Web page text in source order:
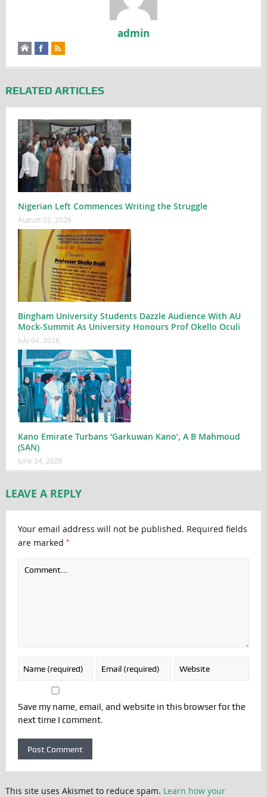
admin
RELATED ARTICLES
Nigerian Left Commences Writing the Struggle
August 02, 2026
Bingham University Students Dazzle Audience With AU
Mock-Summit As University Honours Prof Okello Oculi
July 04, 2026
Kano Emirate Turbans ‘Garkuwan Kano’, A B Mahmoud
(SAN)
June 24, 2026
LEAVE A REPLY
Your email address will not be published. Required fields
are marked *
Save my name, email, and website in this browser for the
next time I comment.
This site uses Akismet to reduce spam. Learn how your